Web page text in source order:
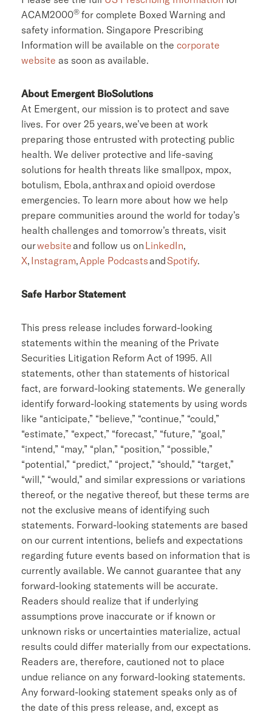
ACAM2000® for complete Boxed Warning and
safety information. Singapore Prescribing
Information will be available on the corporate
website as soon as available.
About Emergent BioSolutions
At Emergent, our mission is to protect and save
lives. For over 25 years, we’ve been at work
preparing those entrusted with protecting public
health. We deliver protective and life-saving
solutions for health threats like smallpox, mpox,
botulism, Ebola, anthrax and opioid overdose
emergencies. To learn more about how we help
prepare communities around the world for today’s
health challenges and tomorrow’s threats, visit
ourwebsite and follow us on LinkedIn,
X, Instagram,Apple Podcasts andSpotify.
Safe Harbor Statement
This press release includes forward-looking
statements within the meaning of the Private
Securities Litigation Reform Act of 1995. All
statements, other than statements of historical
fact, are forward-looking statements. We generally
identify forward-looking statements by using words
like “anticipate,” “believe,” “continue,” “could,”
“estimate,” “expect,” “forecast,” “future,” “goal,”
“intend,” “may,” “plan,” “position,” “possible,”
“potential,” “predict,” “project,” “should,” “target,”
“will,” “would,” and similar expressions or variations
thereof, or the negative thereof, but these terms are
not the exclusive means of identifying such
statements. Forward-looking statements are based
on our current intentions, beliefs and expectations
regarding future events based on information that is
currently available. We cannot guarantee that any
forward-looking statements will be accurate.
Readers should realize that if underlying
assumptions prove inaccurate or if known or
unknown risks or uncertainties materialize, actual
results could differ materially from our expectations.
Readers are, therefore, cautioned not to place
undue reliance on any forward-looking statements.
Any forward-looking statement speaks only as of
the date of this press release, and, except as